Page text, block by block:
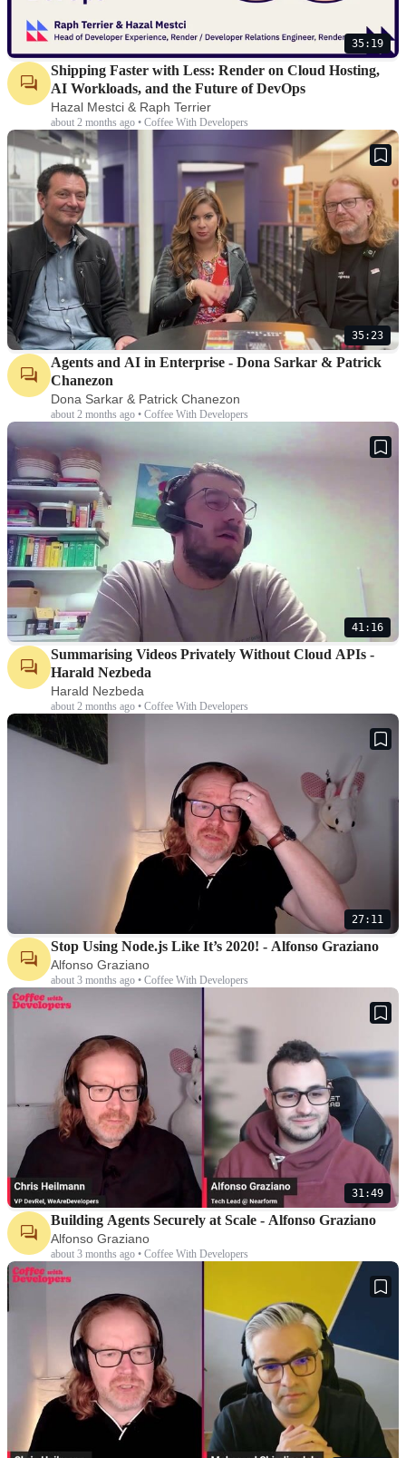
35:19
Shipping Faster with Less: Render on Cloud Hosting,
AI Workloads, and the Future of DevOps
Hazal Mestci & Raph Terrier
about 2 months ago • Coffee With Developers
35:23
Agents and AI in Enterprise - Dona Sarkar & Patrick
Chanezon
Dona Sarkar & Patrick Chanezon
about 2 months ago • Coffee With Developers
41:16
Summarising Videos Privately Without Cloud APIs -
Harald Nezbeda
Harald Nezbeda
about 2 months ago • Coffee With Developers
27:11
Stop Using Node.js Like It’s 2020! - Alfonso Graziano
Alfonso Graziano
about 3 months ago • Coffee With Developers
31:49
Building Agents Securely at Scale - Alfonso Graziano
Alfonso Graziano
about 3 months ago • Coffee With Developers